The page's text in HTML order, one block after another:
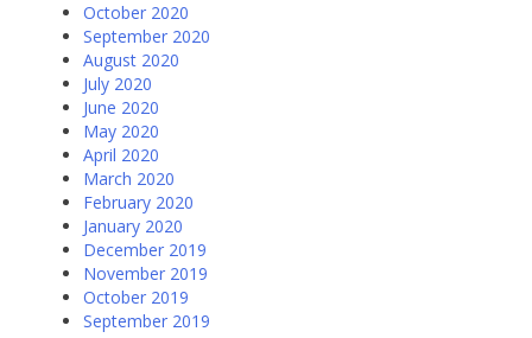
October 2020
September 2020
August 2020
July 2020
June 2020
May 2020
April 2020
March 2020
February 2020
January 2020
December 2019
November 2019
October 2019
September 2019